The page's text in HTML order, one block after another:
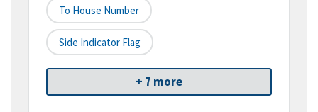
To House Number
Side Indicator Flag
+ 7 more